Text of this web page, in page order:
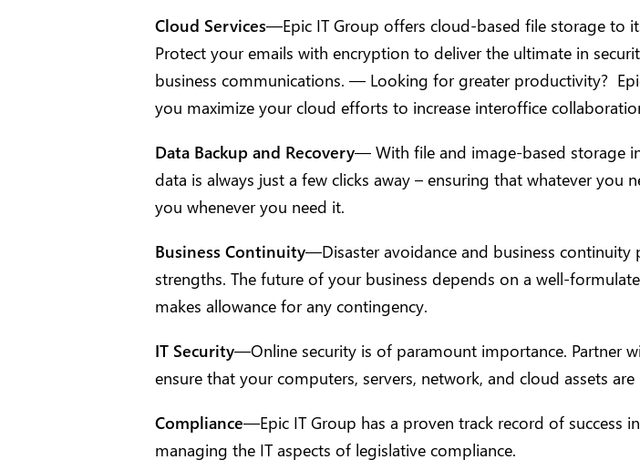
Cloud Services—Epic IT Group offers cloud-based file storage to
Protect your emails with encryption to deliver the ultimate in
business communications. — Looking for greater productivity?
you maximize your cloud efforts to increase interoffice
Data Backup and Recovery— With file and image-based storage
data is always just a few clicks away – ensuring that whatever you
you whenever you need it.
Business Continuity—Disaster avoidance and business continuity
strengths. The future of your business depends on a well-
makes allowance for any contingency.
IT Security—Online security is of paramount importance. Partner
ensure that your computers, servers, network, and cloud assets
Compliance—Epic IT Group has a proven track record of success
managing the IT aspects of legislative compliance.